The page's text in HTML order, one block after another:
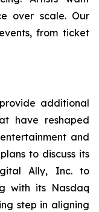
over scale. Our
from ticket
additional
have reshaped
and
to discuss its
Ally, Inc. to
with its Nasdaq
step in aligning